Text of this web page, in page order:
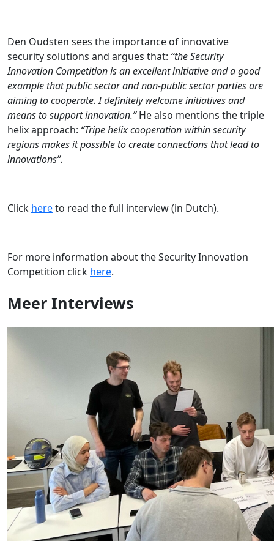
Den Oudsten sees the importance of innovative
security solutions and argues that: “the Security
Innovation Competition is an excellent initiative and a good
example that public sector and non-public sector parties are
aiming to cooperate. I definitely welcome initiatives and
means to support innovation.”He also mentions the triple
helix approach: “Tripe helix cooperation within security
regions makes it possible to create connections that lead to
innovations”.
Click hereto read the full interview (in Dutch).
For more information about the Security Innovation
Competition click here.
Meer Interviews